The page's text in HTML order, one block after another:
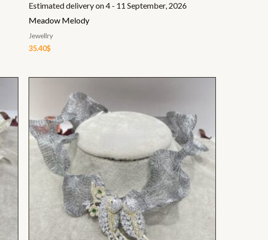
Estimated delivery on 4 - 11 September, 2026
Meadow Melody
Jewellry
35.40$